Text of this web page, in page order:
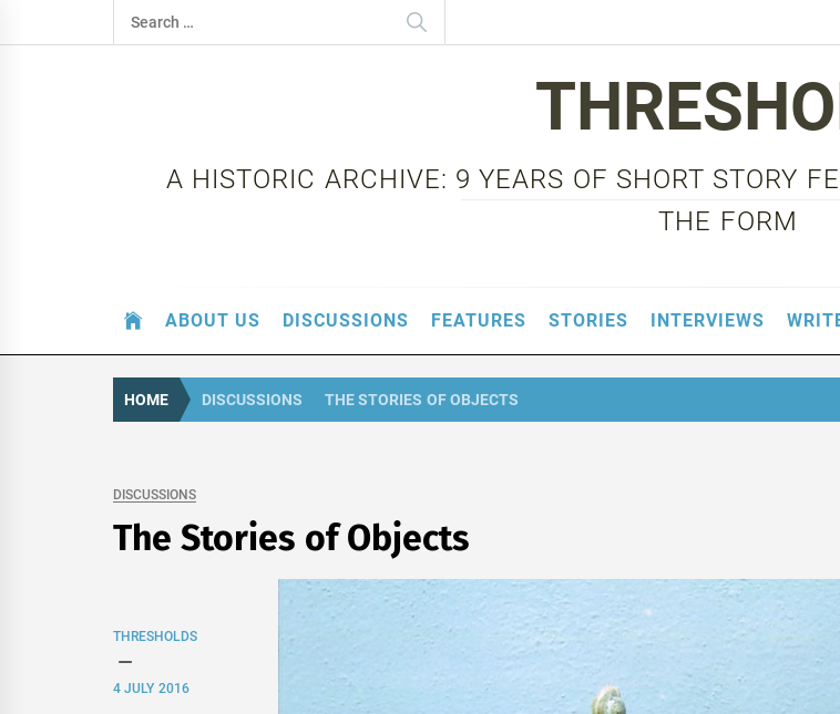
to
Search
for:
A HISTORIC ARCHIVE: 9 YEARS OF SHORT STORY
THE FORM
ABOUT US DISCUSSIONS FEATURES STORIES INTERVIEWS
HOME DISCUSSIONS THE STORIES OF OBJECTS
DISCUSSIONS
The Stories of Objects
THRESHOLDS
4 JULY 2016